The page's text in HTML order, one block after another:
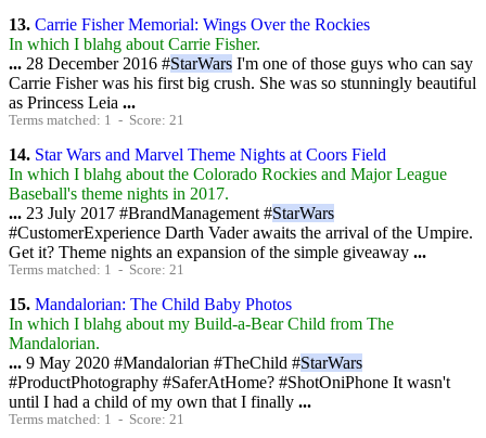
13. Carrie Fisher Memorial: Wings Over the Rockies
In which I blahg about Carrie Fisher.
... 28 December 2016 #StarWars I'm one of those guys who can say
Carrie Fisher was his first big crush. She was so stunningly beautiful
as Princess Leia ...
Terms matched: 1 - Score: 21
14. Star Wars and Marvel Theme Nights at Coors Field
In which I blahg about the Colorado Rockies and Major League
Baseball's theme nights in 2017.
... 23 July 2017 #BrandManagement #StarWars
#CustomerExperience Darth Vader awaits the arrival of the Umpire.
Get it? Theme nights an expansion of the simple giveaway ...
Terms matched: 1 - Score: 21
15. Mandalorian: The Child Baby Photos
In which I blahg about my Build-a-Bear Child from The
Mandalorian.
... 9 May 2020 #Mandalorian #TheChild #StarWars
#ProductPhotography #SaferAtHome? #ShotOniPhone It wasn't
until I had a child of my own that I finally ...
Terms matched: 1 - Score: 21